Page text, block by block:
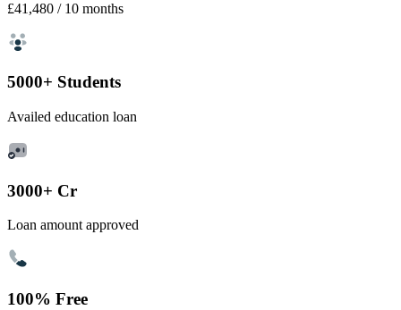
£41,480 / 10 months
5000+ Students
Availed education loan
3000+ Cr
Loan amount approved
100% Free